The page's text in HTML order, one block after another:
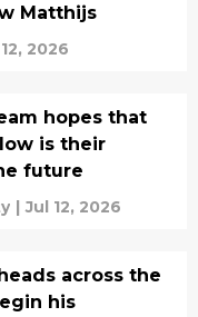
Matthijs
2026
hopes that
is their
future
| Jul 12, 2026
across the
his